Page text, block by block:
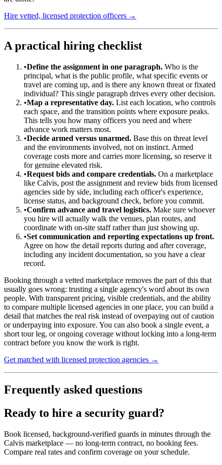
Hire vetted, licensed protection officers →
A practical hiring checklist
•Define the assignment in one paragraph. Who is the
principal, what is the public profile, what specific events or
travel are coming up, and is there any known threat or fixated
individual? This single paragraph drives every other decision.
•Map a representative day. List each location, who controls
each space, and the transition points where exposure peaks.
This tells you how many officers you need and where
advance work matters most.
•Decide armed versus unarmed. Base this on threat level
and the environments involved, not on instinct. Armed
coverage costs more and carries more licensing, so reserve it
for genuine elevated risk.
•Request bids and compare credentials. On a marketplace
like Calvis, post the assignment and review bids from licensed
agencies side by side, including each officer's experience,
license status, and background check, before you commit.
•Confirm advance and travel logistics. Make sure whoever
you hire will actually walk the venues, plan routes, and
coordinate with on-site staff rather than just showing up.
•Set communication and reporting expectations up front.
Agree on how the detail reports during and after coverage,
including any incident documentation, so you have a clear
record.
Booking through a vetted marketplace removes the part of this that
usually goes wrong: trusting a single agency's word about its own
people. With transparent pricing, visible credentials, and the ability
to compare multiple licensed agencies in one place, you can build a
detail that matches the real risk instead of overpaying out of caution
or underpaying into exposure. You can also book a single event, a
short tour leg, or ongoing coverage without locking into a long-term
contract before you know the work is right.
Get matched with licensed protection agencies →
Frequently asked questions
Ready to hire a security guard?
Book licensed, background-verified guards in minutes through the
Calvis marketplace — no long-term contract, no booking fees.
Compare real rates and confirm coverage on your schedule.